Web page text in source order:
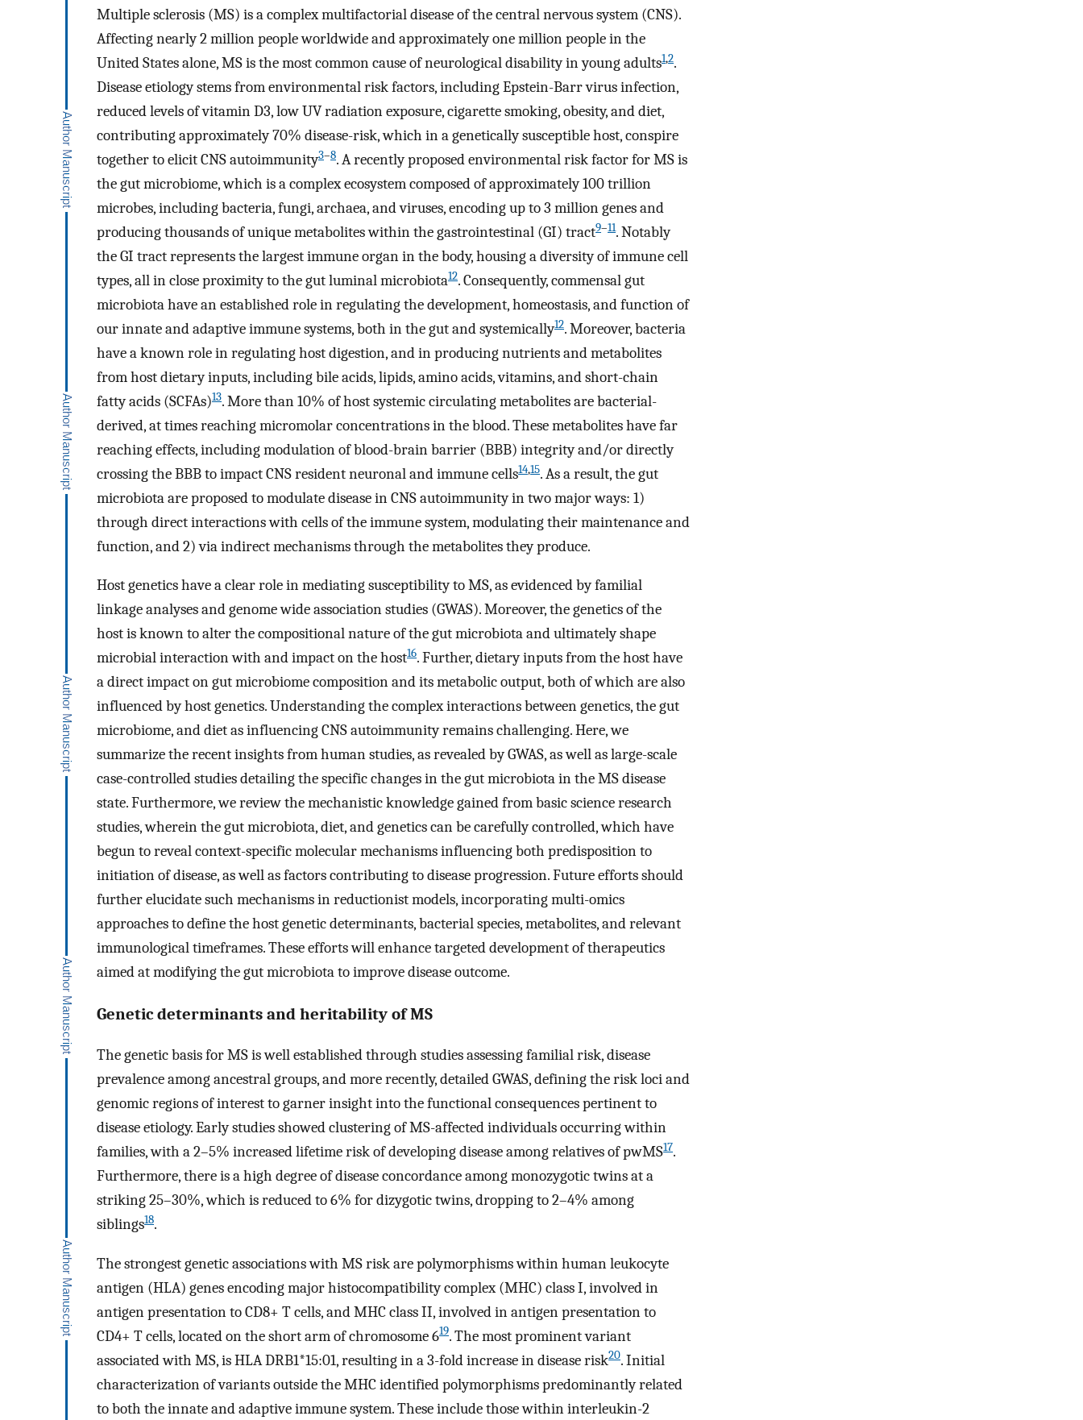
Multiple sclerosis (MS) is a complex multifactorial disease of the central nervous system (CNS).
Affecting nearly 2 million people worldwide and approximately one million people in the
United States alone, MS is the most common cause of neurological disability in young adults1,2.
Disease etiology stems from environmental risk factors, including Epstein-Barr virus infection,
reduced levels of vitamin D3, low UV radiation exposure, cigarette smoking, obesity, and diet,
contributing approximately 70% disease-risk, which in a genetically susceptible host, conspire
together to elicit CNS autoimmunity3–8. A recently proposed environmental risk factor for MS is
the gut microbiome, which is a complex ecosystem composed of approximately 100 trillion
microbes, including bacteria, fungi, archaea, and viruses, encoding up to 3 million genes and
producing thousands of unique metabolites within the gastrointestinal (GI) tract9–11. Notably
the GI tract represents the largest immune organ in the body, housing a diversity of immune cell
types, all in close proximity to the gut luminal microbiota12. Consequently, commensal gut
microbiota have an established role in regulating the development, homeostasis, and function of
our innate and adaptive immune systems, both in the gut and systemically12. Moreover, bacteria
have a known role in regulating host digestion, and in producing nutrients and metabolites
from host dietary inputs, including bile acids, lipids, amino acids, vitamins, and short-chain
fatty acids (SCFAs)13. More than 10% of host systemic circulating metabolites are bacterial-
derived, at times reaching micromolar concentrations in the blood. These metabolites have far
reaching effects, including modulation of blood-brain barrier (BBB) integrity and/or directly
crossing the BBB to impact CNS resident neuronal and immune cells14,15. As a result, the gut
microbiota are proposed to modulate disease in CNS autoimmunity in two major ways: 1)
through direct interactions with cells of the immune system, modulating their maintenance and
function, and 2) via indirect mechanisms through the metabolites they produce.
Host genetics have a clear role in mediating susceptibility to MS, as evidenced by familial
linkage analyses and genome wide association studies (GWAS). Moreover, the genetics of the
host is known to alter the compositional nature of the gut microbiota and ultimately shape
microbial interaction with and impact on the host16. Further, dietary inputs from the host have
a direct impact on gut microbiome composition and its metabolic output, both of which are also
influenced by host genetics. Understanding the complex interactions between genetics, the gut
microbiome, and diet as influencing CNS autoimmunity remains challenging. Here, we
summarize the recent insights from human studies, as revealed by GWAS, as well as large-scale
case-controlled studies detailing the specific changes in the gut microbiota in the MS disease
state. Furthermore, we review the mechanistic knowledge gained from basic science research
studies, wherein the gut microbiota, diet, and genetics can be carefully controlled, which have
begun to reveal context-specific molecular mechanisms influencing both predisposition to
initiation of disease, as well as factors contributing to disease progression. Future efforts should
further elucidate such mechanisms in reductionist models, incorporating multi-omics
approaches to define the host genetic determinants, bacterial species, metabolites, and relevant
immunological timeframes. These efforts will enhance targeted development of therapeutics
aimed at modifying the gut microbiota to improve disease outcome.
Genetic determinants and heritability of MS
The genetic basis for MS is well established through studies assessing familial risk, disease
prevalence among ancestral groups, and more recently, detailed GWAS, defining the risk loci and
genomic regions of interest to garner insight into the functional consequences pertinent to
disease etiology. Early studies showed clustering of MS-affected individuals occurring within
families, with a 2–5% increased lifetime risk of developing disease among relatives of pwMS17.
Furthermore, there is a high degree of disease concordance among monozygotic twins at a
striking 25–30%, which is reduced to 6% for dizygotic twins, dropping to 2–4% among
siblings18.
The strongest genetic associations with MS risk are polymorphisms within human leukocyte
antigen (HLA) genes encoding major histocompatibility complex (MHC) class I, involved in
antigen presentation to CD8+ T cells, and MHC class II, involved in antigen presentation to
CD4+ T cells, located on the short arm of chromosome 619. The most prominent variant
associated with MS, is HLA DRB1*15:01, resulting in a 3-fold increase in disease risk20. Initial
characterization of variants outside the MHC identified polymorphisms predominantly related
to both the innate and adaptive immune system. These include those within interleukin-2